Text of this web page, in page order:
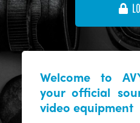
Welcome to
your official
video equipment